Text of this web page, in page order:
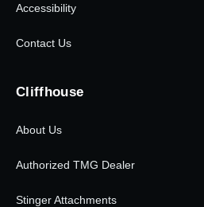
Accessibility
Contact Us
Cliffhouse
About Us
Authorized TMG Dealer
Stinger Attachments